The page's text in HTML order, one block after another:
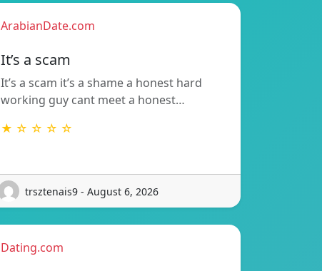
ArabianDate.com
It’s a scam
It’s a scam it’s a shame a honest hard
working guy cant meet a honest…
★ ☆ ☆ ☆ ☆
trsztenais9 - August 6, 2026
Dating.com